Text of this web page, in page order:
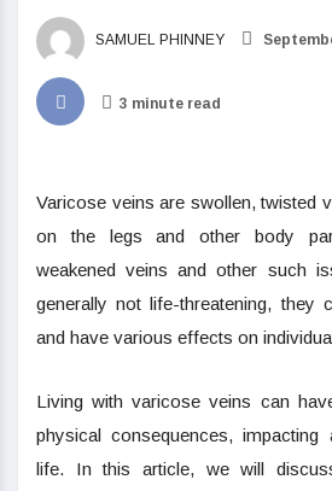
SAMUEL PHINNEY
3 minute read
Varicose veins are swollen, twisted
on the legs and other body
weakened veins and other such
generally not life-threatening, they
and have various effects on
Living with varicose veins can
physical consequences, impacting
life. In this article, we will